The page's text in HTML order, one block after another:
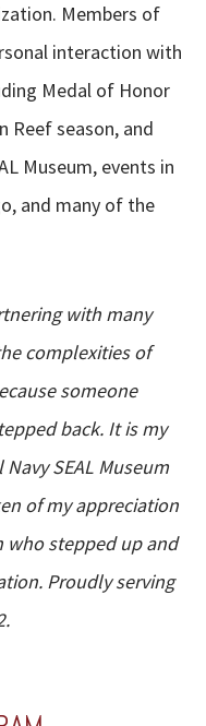
Members of
interaction with
Medal of Honor
Reef season, and
Museum, events in
and many of the
with many
complexities of
someone
back. It is my
SEAL Museum
of my appreciation
stepped up and
Proudly serving